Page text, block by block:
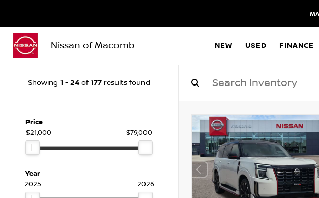
Nissan of Macomb NEW USED FINANCE
Showing 1 - 24 of 177 results found
Price
$21,000
$79,000
Year
2025
2026